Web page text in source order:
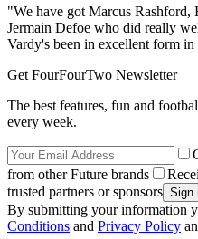
"We have got Marcus
Jermain Defoe who did really
Vardy's been in excellent form in
Get FourFourTwo Newsletter
The best features, fun and
every week.
from other Future brands
trusted partners or sponsors
By submitting your information
Conditions and Privacy Policy